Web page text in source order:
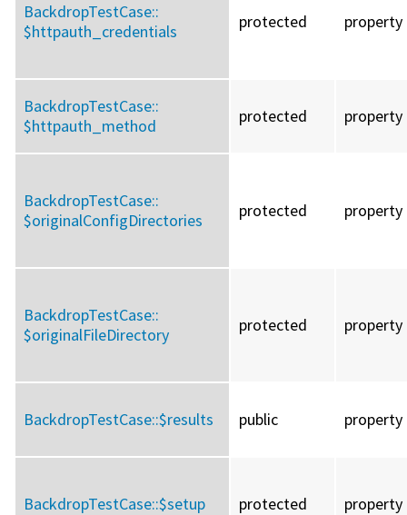
BackdropTestCase::
$httpauth_credentials
protected property
BackdropTestCase::
$httpauth_method
protected property
BackdropTestCase::
$originalConfigDirectories
protected property
BackdropTestCase::
$originalFileDirectory
protected property
BackdropTestCase::$results public property
BackdropTestCase::$setup protected property